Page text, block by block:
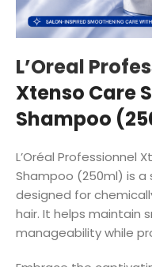
L’Oreal
Xtenso Care
Shampoo
L’Oréal Professionnel
Shampoo (250ml) is
designed for
hair. It helps maintain
manageability while